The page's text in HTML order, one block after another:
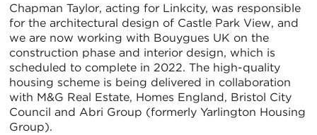
Chapman Taylor, acting for Linkcity, was responsible
for the architectural design of Castle Park View, and
we are now working with Bouygues UK on the
construction phase and interior design, which is
scheduled to complete in 2022. The high-quality
housing scheme is being delivered in collaboration
with M&G Real Estate, Homes England, Bristol City
Council and Abri Group (formerly Yarlington Housing
Group).